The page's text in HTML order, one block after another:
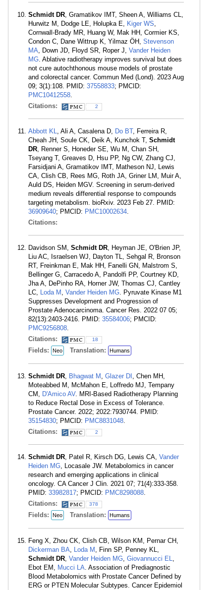
Schmidt DR, Gramatikov IMT, Sheen A, Williams CL,
Hurwitz M, Dodge LE, Holupka E, Kiger WS,
Cornwall-Brady MR, Huang W, Mak HH, Cormier KS,
Condon C, Dane Wittrup K, Yilmaz ÖH, Stevenson
MA, Down JD, Floyd SR, Roper J, Vander Heiden
MG. Ablative radiotherapy improves survival but does
not cure autochthonous mouse models of prostate
and colorectal cancer. Commun Med (Lond). 2023 Aug
09; 3(1):108. PMID: 37558833; PMCID:
PMC10412558.
Citations:
2
Abbott KL, Ali A, Casalena D, Do BT, Ferreira R,
Cheah JH, Soule CK, Deik A, Kunchok T, Schmidt
DR, Renner S, Honeder SE, Wu M, Chan SH,
Tseyang T, Greaves D, Hsu PP, Ng CW, Zhang CJ,
Farsidjani A, Gramatikov IMT, Matheson NJ, Lewis
CA, Clish CB, Rees MG, Roth JA, Griner LM, Muir A,
Auld DS, Heiden MGV. Screening in serum-derived
medium reveals differential response to compounds
targeting metabolism. bioRxiv. 2023 Feb 27. PMID:
36909640; PMCID: PMC10002634.
Citations:
Davidson SM, Schmidt DR, Heyman JE, O'Brien JP,
Liu AC, Israelsen WJ, Dayton TL, Sehgal R, Bronson
RT, Freinkman E, Mak HH, Fanelli GN, Malstrom S,
Bellinger G, Carracedo A, Pandolfi PP, Courtney KD,
Jha A, DePinho RA, Horner JW, Thomas CJ, Cantley
LC, Loda M , Vander Heiden MG. Pyruvate Kinase M1
Suppresses Development and Progression of
Prostate Adenocarcinoma. Cancer Res. 2022 07 05;
82(13):2403-2416. PMID: 35584006; PMCID:
PMC9256808.
Citations:
18
Fields: Neo Translation: Humans
Schmidt DR, Bhagwat M , Glazer DI , Chen MH,
Moteabbed M, McMahon E, Loffredo MJ, Tempany
CM, D'Amico AV. MRI-Based Radiotherapy Planning
to Reduce Rectal Dose in Excess of Tolerance.
Prostate Cancer. 2022; 2022:7930744. PMID:
35154830; PMCID: PMC8831048.
Citations:
2
Schmidt DR, Patel R, Kirsch DG, Lewis CA, Vander
Heiden MG, Locasale JW. Metabolomics in cancer
research and emerging applications in clinical
oncology. CA Cancer J Clin. 2021 07; 71(4):333-358.
PMID: 33982817; PMCID: PMC8298088.
Citations:
378
Fields: Neo Translation: Humans
Feng X, Zhou CK, Clish CB, Wilson KM, Pernar CH,
Dickerman BA, Loda M , Finn SP, Penney KL,
Schmidt DR, Vander Heiden MG, Giovannucci EL,
Ebot EM, Mucci LA. Association of Prediagnostic
Blood Metabolomics with Prostate Cancer Defined by
ERG or PTEN Molecular Subtypes. Cancer Epidemiol